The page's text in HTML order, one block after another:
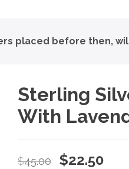
placed before then,
Sterling
With
$45.00
Original
$22.50